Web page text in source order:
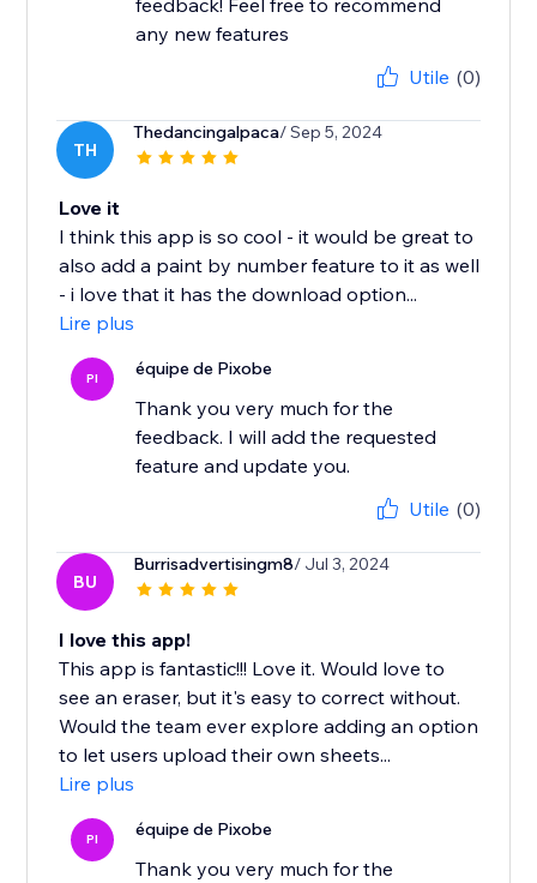
feedback! Feel free to recommend
any new features
Utile (0)
TH
Thedancingalpaca/ Sep 5, 2024
Love it
I think this app is so cool - it would be great to
also add a paint by number feature to it as well
- i love that it has the download option...
Lire plus
PI équipe de Pixobe
Thank you very much for the
feedback. I will add the requested
feature and update you.
Utile (0)
BU
Burrisadvertisingm8/ Jul 3, 2024
I love this app!
This app is fantastic!!! Love it. Would love to
see an eraser, but it's easy to correct without.
Would the team ever explore adding an option
to let users upload their own sheets...
Lire plus
PI équipe de Pixobe
Thank you very much for the